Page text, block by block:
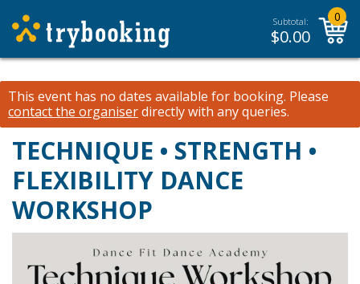
Subtotal:
$0.00
0
This event has no dates available for booking. Please
contact the organiserdirectly with any queries.
TECHNIQUE • STRENGTH •
FLEXIBILITY DANCE
WORKSHOP